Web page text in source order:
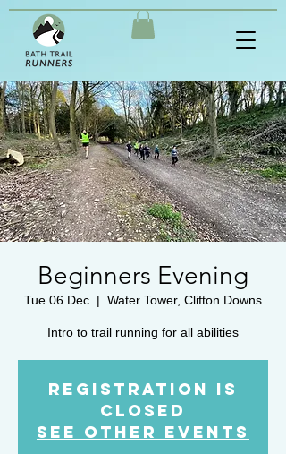
Beginners Evening
Tue 06 Dec
  |
Water Tower, Clifton Downs
Intro to trail running for all abilities
Registration is
Closed
See other events